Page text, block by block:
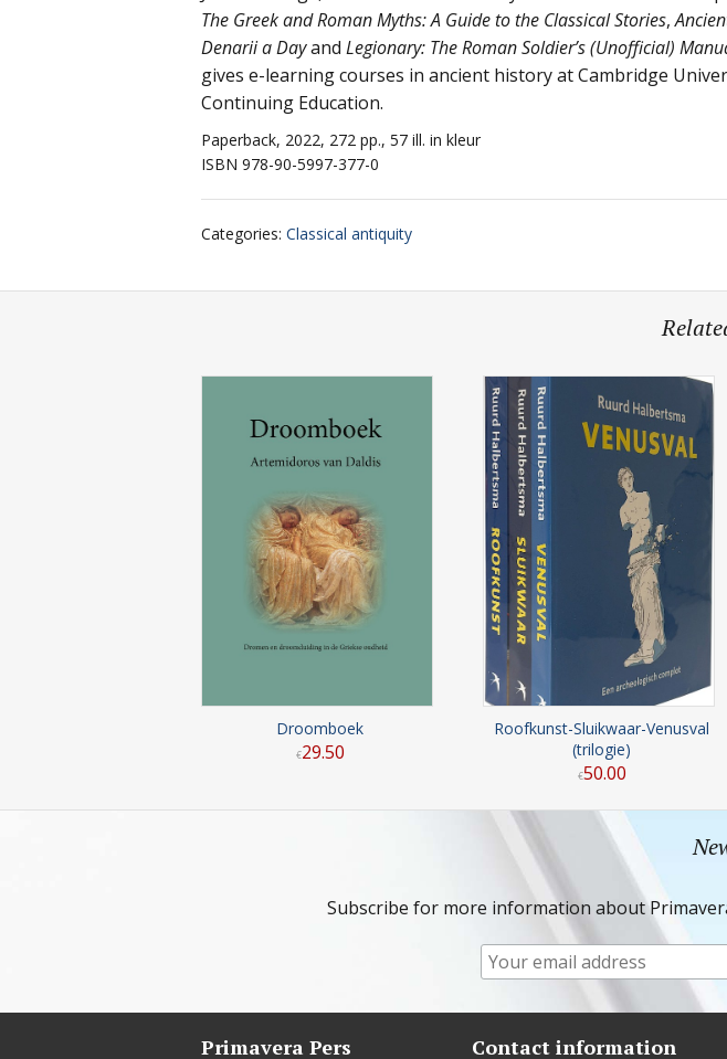
The Greek and Roman Myths: A Guide to the Classical Stories,
Denarii a Dayand Legionary: The Roman Soldier’s (Unofficial)
gives e-learning courses in ancient history at Cambridge
Continuing Education.
Paperback, 2022, 272 pp., 57 ill. in kleur
ISBN 978-90-5997-377-0
Categories: Classical antiquity
Droomboek
€29.50
Roofkunst-Sluikwaar-Venusval
(trilogie)
€50.00
Subscribe for more information about
Primavera Pers Contact information